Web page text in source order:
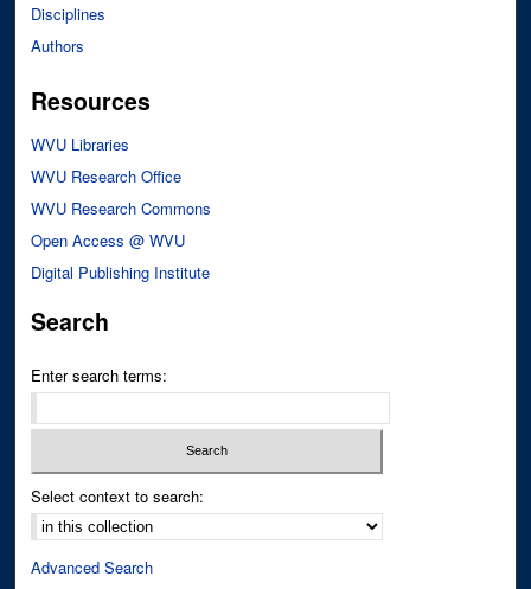
Disciplines
Authors
Resources
WVU Libraries
WVU Research Office
WVU Research Commons
Open Access @ WVU
Digital Publishing Institute
Search
Enter search terms:
Select context to search:
Advanced Search